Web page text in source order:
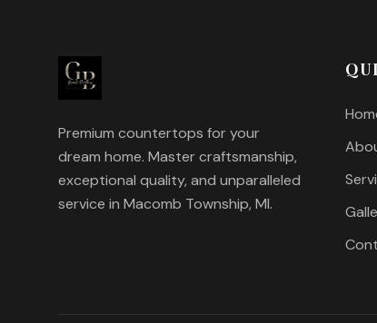
Premium countertops for your
dream home. Master craftsmanship,
exceptional quality, and unparalleled
service in Macomb Township, MI.